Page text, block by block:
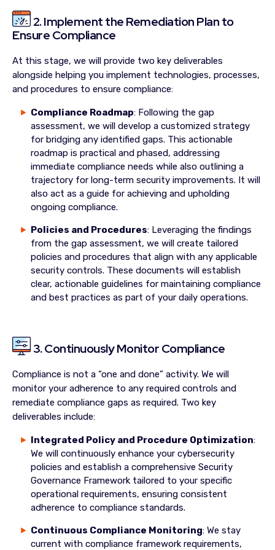
2. Implement the Remediation Plan to
Ensure Compliance
At this stage, we will provide two key deliverables
alongside helping you implement technologies, processes,
and procedures to ensure compliance:
Compliance Roadmap: Following the gap
assessment, we will develop a customized strategy
for bridging any identified gaps. This actionable
roadmap is practical and phased, addressing
immediate compliance needs while also outlining a
trajectory for long-term security improvements. It will
also act as a guide for achieving and upholding
ongoing compliance.
Policies and Procedures: Leveraging the findings
from the gap assessment, we will create tailored
policies and procedures that align with any applicable
security controls. These documents will establish
clear, actionable guidelines for maintaining compliance
and best practices as part of your daily operations.
3. Continuously Monitor Compliance
Compliance is not a “one and done” activity. We will
monitor your adherence to any required controls and
remediate compliance gaps as required. Two key
deliverables include:
Integrated Policy and Procedure Optimization:
We will continuously enhance your cybersecurity
policies and establish a comprehensive Security
Governance Framework tailored to your specific
operational requirements, ensuring consistent
adherence to compliance standards.
Continuous Compliance Monitoring: We stay
current with compliance framework requirements,